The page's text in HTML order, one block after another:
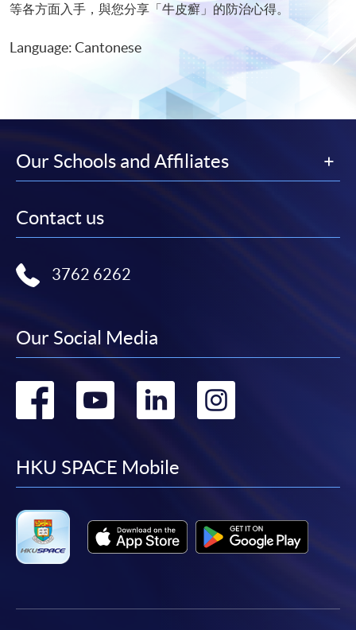
等各方面入手，與您分享「牛皮癬」的防治心得。
Language: Cantonese
Our Schools and Affiliates
Contact us
3762 6262
Our Social Media
Go
facebook
Go
youtube
Go
linkedin
Go
HKU SPACE Mobile